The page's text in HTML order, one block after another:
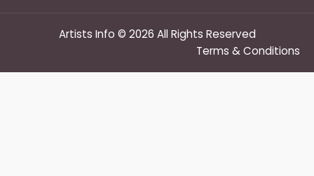
Artists Info © 2026 All Rights Reserved
Terms & Conditions